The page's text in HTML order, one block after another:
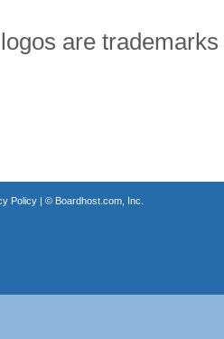
are
Policy| © Boardhost.com, Inc.